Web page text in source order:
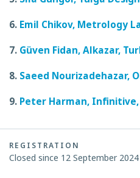
6. Emil Chikov, Metrology
7. Güven Fidan, Alkazar,
8. Saeed Nourizadehazar,
9. Peter Harman,
REGISTRATION
Closed since 12 September 2024